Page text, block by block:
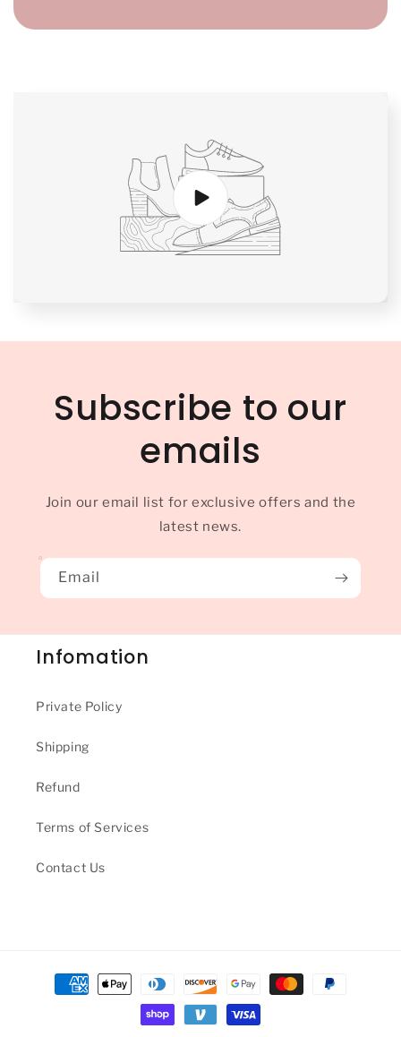
Subscribe to our
emails
Join our email list for exclusive offers and the
latest news.
Email
Infomation
Private Policy
Shipping
Refund
Terms of Services
Contact Us
Payment
methods